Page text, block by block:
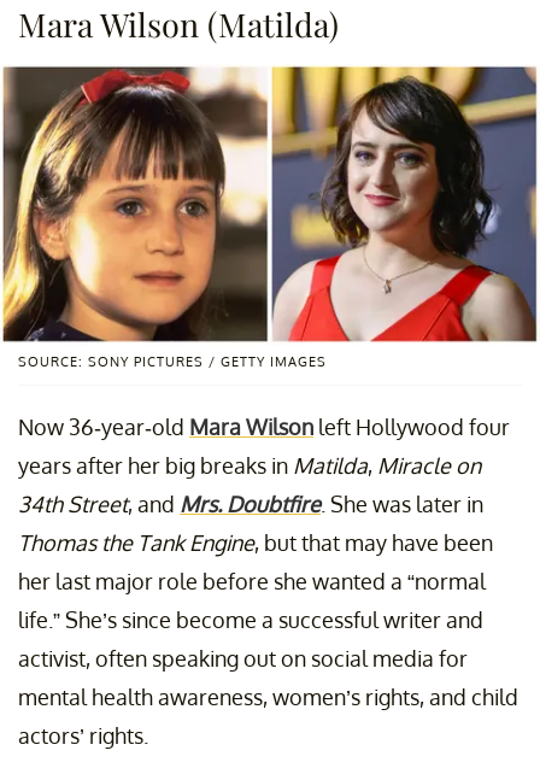
Mara Wilson (Matilda)
SOURCE: SONY PICTURES / GETTY IMAGES
Now 36-year-old Mara Wilson left Hollywood four
years after her big breaks in Matilda, Miracle on
34th Street, and Mrs. Doubtfire. She was later in
Thomas the Tank Engine, but that may have been
her last major role before she wanted a “normal
life.” She’s since become a successful writer and
activist, often speaking out on social media for
mental health awareness, women’s rights, and child
actors’ rights.